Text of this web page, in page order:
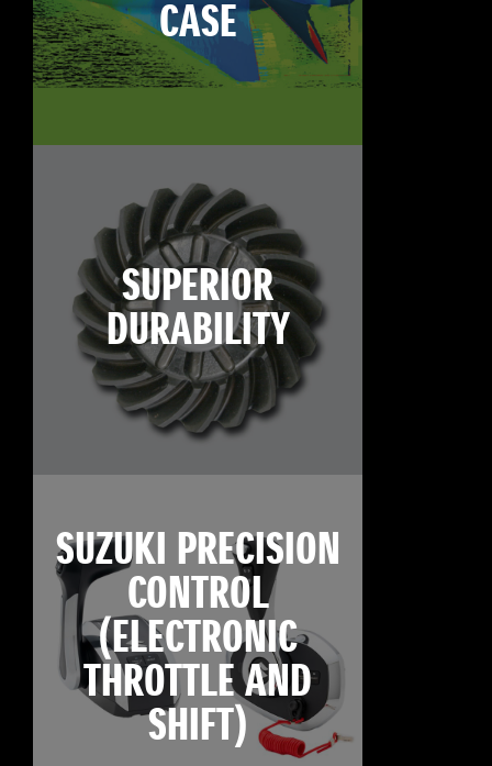
CASE
SUPERIOR
DURABILITY
SUZUKI PRECISION
CONTROL
(ELECTRONIC
THROTTLE AND
SHIFT)